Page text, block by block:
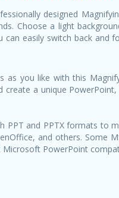
designed
Choose a light
can easily switch back and
you like with this
a unique
PPT and PPTX formats to
and others. Some
PowerPoint